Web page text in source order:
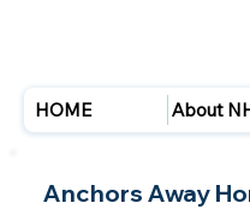
HOME About
Anchors Away